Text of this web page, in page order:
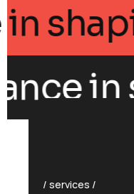
in
in
services